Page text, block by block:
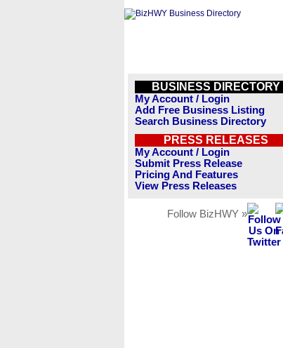
BUSINESS DIRECTORY
My Account / Login
Add Free Business Listing
Search Business Directory
PRESS RELEASES
My Account / Login
Submit Press Release
Pricing And Features
View Press Releases
Follow BizHWY »